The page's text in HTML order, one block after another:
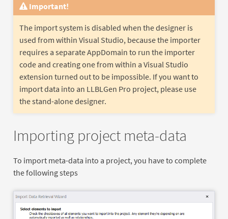
Important!
The import system is disabled when the designer is
used from within Visual Studio, because the importer
requires a separate AppDomain to run the importer
code and creating one from within a Visual Studio
extension turned out to be impossible. If you want to
import data into an LLBLGen Pro project, please use
the stand-alone designer.
Importing project meta-data
To import meta-data into a project, you have to complete
the following steps